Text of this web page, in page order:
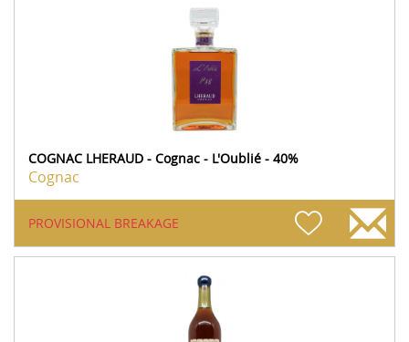
COGNAC LHERAUD - Cognac - L'Oublié - 40%
Cognac
PROVISIONAL BREAKAGE